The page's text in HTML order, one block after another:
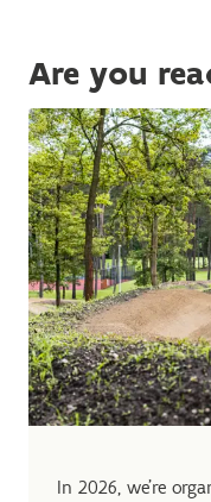
Are you
In 2026, we're